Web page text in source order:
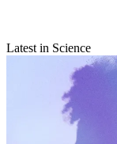
Latest in Science